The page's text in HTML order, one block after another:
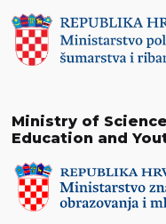
Ministry of
Education and